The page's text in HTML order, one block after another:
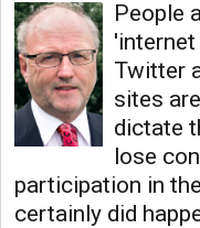
People
Twitter
sites
dictate
lose
participation in
certainly did